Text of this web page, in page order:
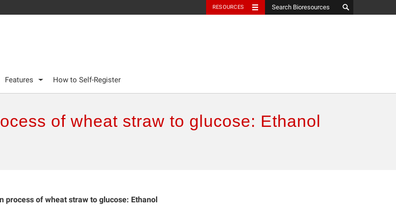
RESOURCES
Features How to Self-Register
of wheat straw to glucose: Ethanol
process of wheat straw to glucose: Ethanol